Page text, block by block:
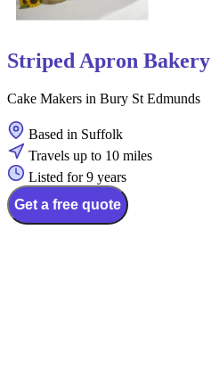
Striped Apron Bakery
Cake Makers in Bury St Edmunds
Based in Suffolk
Travels up to 10 miles
Listed for 9 years
Get a free quote